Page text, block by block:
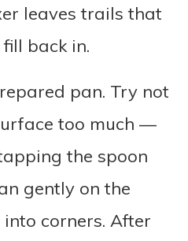
leaves trails that
back in.
pan. Try not
too much —
the spoon
gently on the
corners. After